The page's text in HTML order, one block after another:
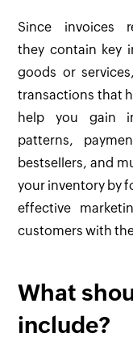
Since invoices
they contain key
goods or
transactions that
help you gain
patterns,
bestsellers, and
your inventory by
effective
customers with
What
include?